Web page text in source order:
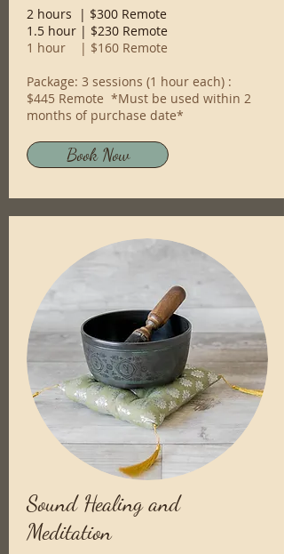
2 hours | $300 Remote
1.5 hour | $230 Remote
1 hour | $160 Remote
Package: 3 sessions (1 hour each) :
$445 Remote *Must be used within 2
months of purchase date*
Book Now
Sound Healing and
Meditation